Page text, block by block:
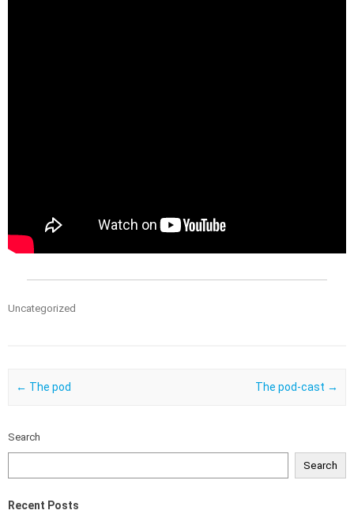
Uncategorized
Post navigation
← The pod The pod-cast →
Search
Search
Recent Posts